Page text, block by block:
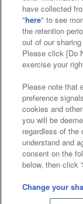
have collected
"here" to see
the retention
out of our
Please click [Do
exercise your
Please note that
preference
cookies and
you will be
regardless of the
understand and
consent on the
below, then click
Change your